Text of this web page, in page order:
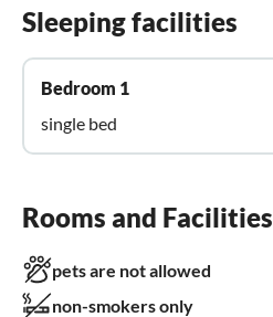
Sleeping facilities
Bedroom 1
single bed
Rooms and Facilities
pets are not allowed
non-smokers only